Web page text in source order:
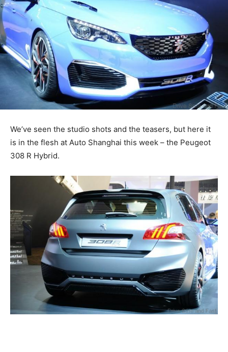
We’ve seen the studio shots and the teasers, but here it
is in the flesh at Auto Shanghai this week – the Peugeot
308 R Hybrid.